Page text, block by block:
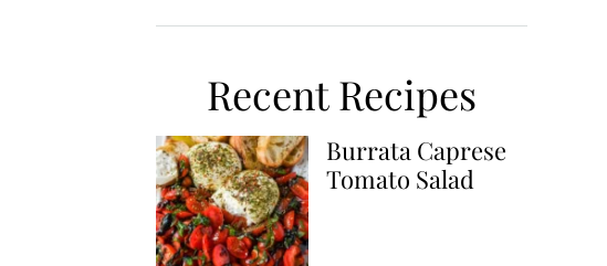
Recent Recipes
Burrata Caprese
Tomato Salad